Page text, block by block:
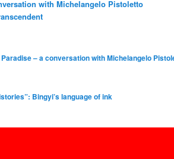
with Michelangelo Pistoletto
– a conversation with Michelangelo
Bingyi’s language of ink